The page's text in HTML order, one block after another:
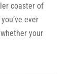
coaster of
ever
your